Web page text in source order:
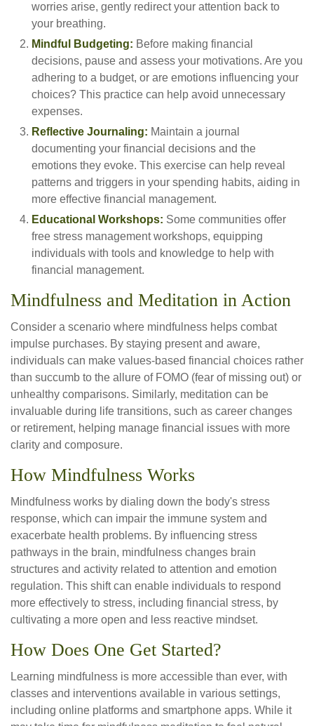
worries arise, gently redirect your attention back to
your breathing.
Mindful Budgeting: Before making financial
decisions, pause and assess your motivations. Are you
adhering to a budget, or are emotions influencing your
choices? This practice can help avoid unnecessary
expenses.
Reflective Journaling: Maintain a journal
documenting your financial decisions and the
emotions they evoke. This exercise can help reveal
patterns and triggers in your spending habits, aiding in
more effective financial management.
Educational Workshops: Some communities offer
free stress management workshops, equipping
individuals with tools and knowledge to help with
financial management.
Mindfulness and Meditation in Action
Consider a scenario where mindfulness helps combat
impulse purchases. By staying present and aware,
individuals can make values-based financial choices rather
than succumb to the allure of FOMO (fear of missing out) or
unhealthy comparisons. Similarly, meditation can be
invaluable during life transitions, such as career changes
or retirement, helping manage financial issues with more
clarity and composure.
How Mindfulness Works
Mindfulness works by dialing down the body's stress
response, which can impair the immune system and
exacerbate health problems. By influencing stress
pathways in the brain, mindfulness changes brain
structures and activity related to attention and emotion
regulation. This shift can enable individuals to respond
more effectively to stress, including financial stress, by
cultivating a more open and less reactive mindset.
How Does One Get Started?
Learning mindfulness is more accessible than ever, with
classes and interventions available in various settings,
including online platforms and smartphone apps. While it